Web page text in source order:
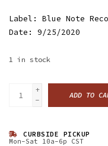
Label: Blue Note
Date: 9/25/2020
1 in stock
+
-
ADD TO
CURBSIDE PICKUP
Mon-Sat 10a-6p CST